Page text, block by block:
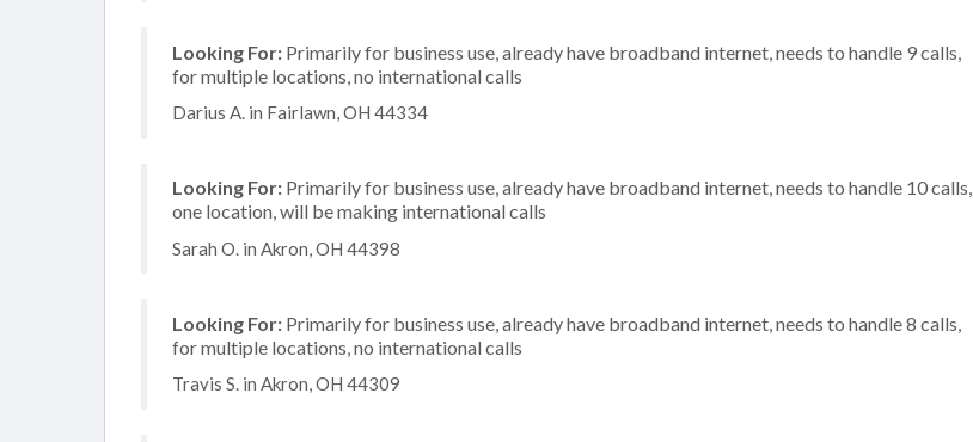
Looking For: Primarily for business use, already have broadband internet, needs to handle 9 calls,
for multiple locations, no international calls
Darius A. in Fairlawn, OH 44334
Looking For: Primarily for business use, already have broadband internet, needs to handle 10 calls,
one location, will be making international calls
Sarah O. in Akron, OH 44398
Looking For: Primarily for business use, already have broadband internet, needs to handle 8 calls,
for multiple locations, no international calls
Travis S. in Akron, OH 44309